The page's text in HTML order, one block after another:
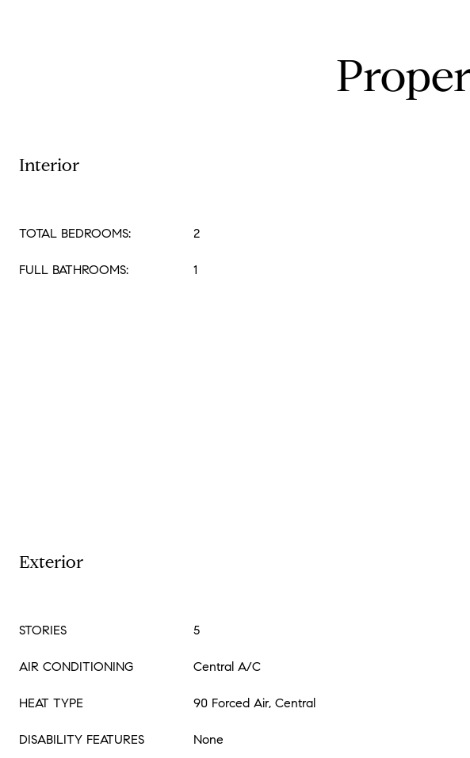
Interior
TOTAL BEDROOMS: 2
FULL BATHROOMS: 1
Exterior
STORIES 5
AIR CONDITIONING Central A/C
HEAT TYPE 90 Forced Air, Central
DISABILITY FEATURES None